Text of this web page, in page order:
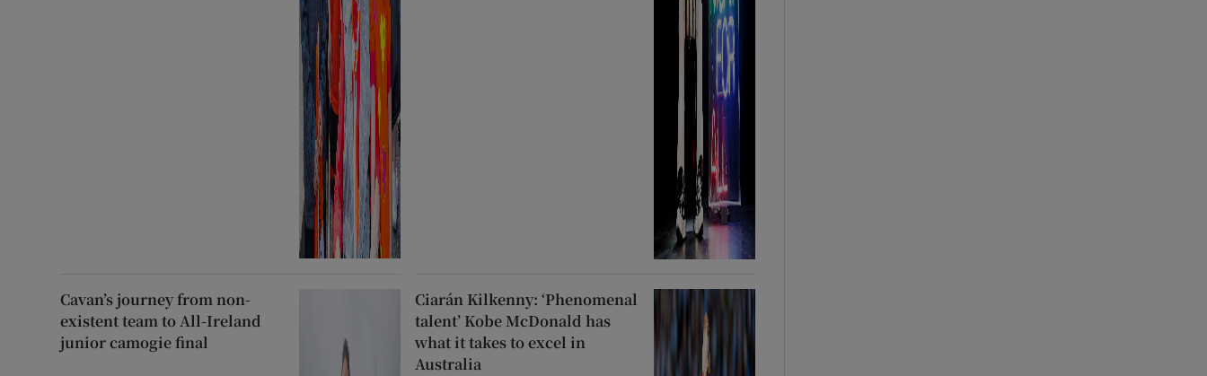
Cavan’s journey from non-
existent team to All-Ireland
junior camogie final
Ciarán Kilkenny: ‘Phenomenal
talent’ Kobe McDonald has
what it takes to excel in
Australia